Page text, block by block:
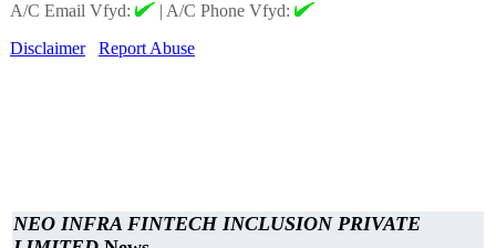
A/C Email Vfyd:
| A/C Phone Vfyd:
Disclaimer
Report Abuse
NEO INFRA FINTECH INCLUSION PRIVATE